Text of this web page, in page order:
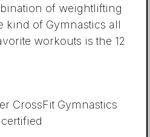
of weightlifting
kind of Gymnastics all
workouts is the 12
CrossFit Gymnastics